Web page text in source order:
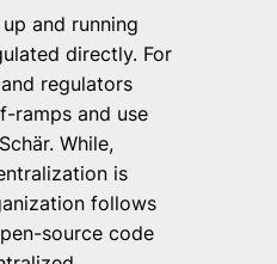
and running
directly. For
regulators
ramps and use
While,
is
follows
source code